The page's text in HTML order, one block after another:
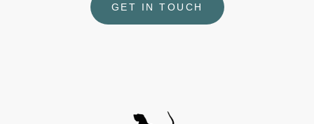
GET IN TOUCH